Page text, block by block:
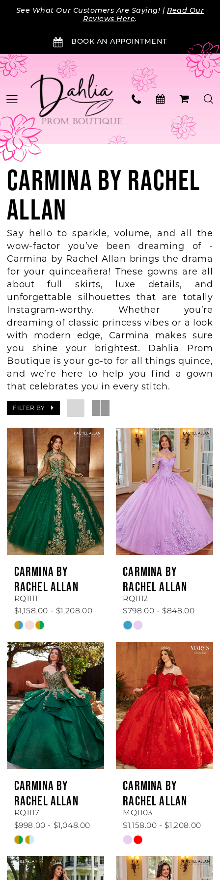
Skip
Skip
Enable
impaired
Pause
content
See What Our Customers Are Saying! |Read Our
Reviews Here.
BOOK AN APPOINTMENT
BOOK AN APPOINTMENT
CARMINA BY RACHEL
ALLAN
Say hello to sparkle, volume, and all the
wow-factor you’ve been dreaming of -
Carmina by Rachel Allan brings the drama
for your quinceañera! These gowns are all
about full skirts, luxe details, and
unforgettable silhouettes that are totally
Instagram-worthy. Whether you’re
dreaming of classic princess vibes or a look
with modern edge, Carmina makes sure
you shine your brightest. Dahlia Prom
Boutique is your go-to for all things quince,
and we’re here to help you find a gown
that celebrates you in every stitch.
FILTER BY
CARMINA BY
RACHEL ALLAN
RQ1111
$1,158.00 - $1,208.00
Skip
List
#0f1801987c
end
CARMINA BY
RACHEL ALLAN
RQ1112
$798.00 - $848.00
Skip
List
#3ef9e9181f
to
end
CARMINA BY
RACHEL ALLAN
RQ1117
$998.00 - $1,048.00
Skip
List
CARMINA BY
RACHEL ALLAN
MQ1103
$1,158.00 - $1,208.00
Skip
List